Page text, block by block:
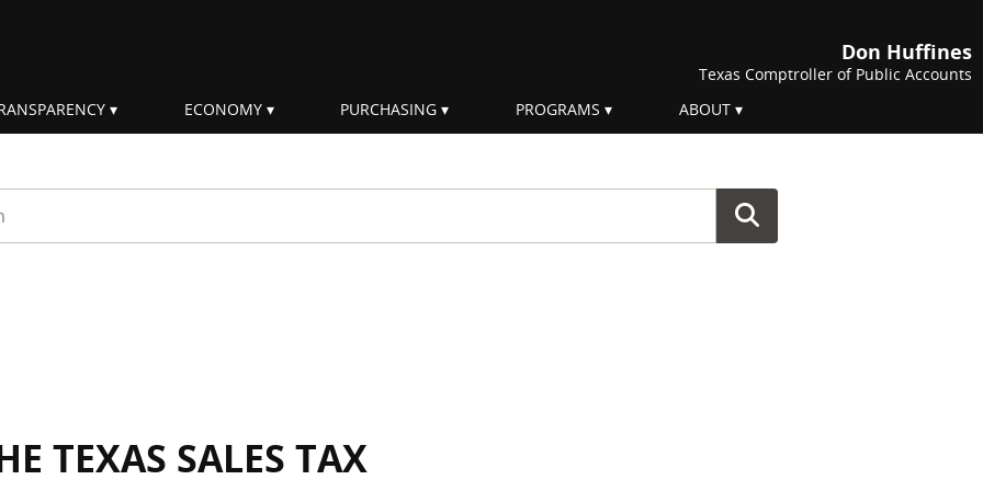
Don Huffines
Texas Comptroller of Public Accounts
ECONOMY PURCHASING PROGRAMS ABOUT
TEXAS SALES TAX